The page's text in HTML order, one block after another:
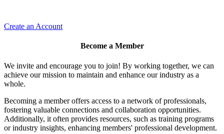
Create an Account
Become a Member
We invite and encourage you to join! By working together, we can
achieve our mission to maintain and enhance our industry as a
whole.
Becoming a member offers access to a network of professionals,
fostering valuable connections and collaboration opportunities.
Additionally, it often provides resources, such as training programs
or industry insights, enhancing members' professional development.